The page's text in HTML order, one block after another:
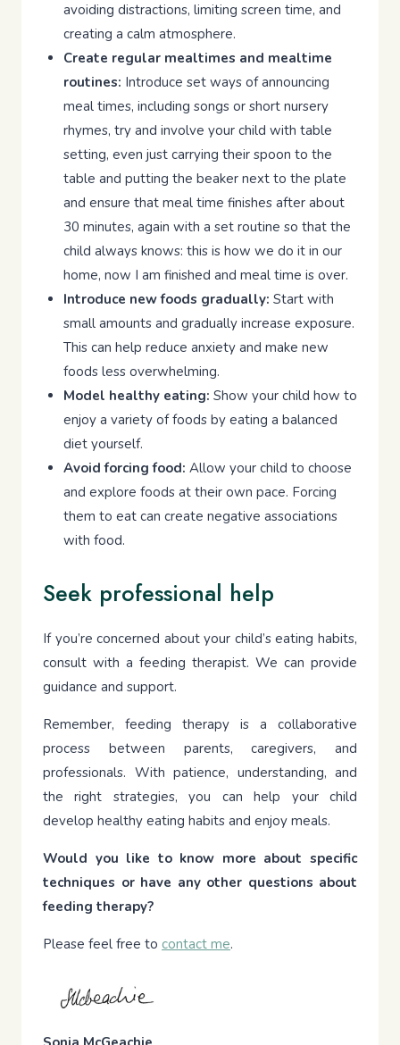
avoiding distractions, limiting screen time, and
creating a calm atmosphere.
Create regular mealtimes and mealtime
routines: Introduce set ways of announcing
meal times, including songs or short nursery
rhymes, try and involve your child with table
setting, even just carrying their spoon to the
table and putting the beaker next to the plate
and ensure that meal time finishes after about
30 minutes, again with a set routine so that the
child always knows: this is how we do it in our
home, now I am finished and meal time is over.
Introduce new foods gradually: Start with
small amounts and gradually increase exposure.
This can help reduce anxiety and make new
foods less overwhelming.
Model healthy eating: Show your child how to
enjoy a variety of foods by eating a balanced
diet yourself.
Avoid forcing food: Allow your child to choose
and explore foods at their own pace. Forcing
them to eat can create negative associations
with food.
Seek professional help
If you’re concerned about your child’s eating habits,
consult with a feeding therapist. We can provide
guidance and support.
Remember, feeding therapy is a collaborative
process between parents, caregivers, and
professionals. With patience, understanding, and
the right strategies, you can help your child
develop healthy eating habits and enjoy meals.
Would you like to know more about specific
techniques or have any other questions about
feeding therapy?
Please feel free to contact me.